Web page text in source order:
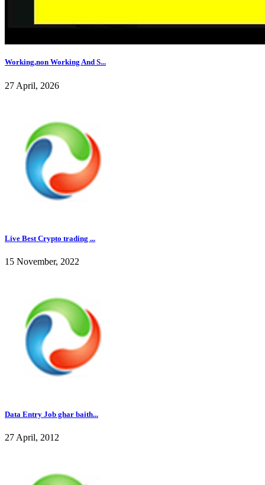
Working,non Working And S...
27 April, 2026
Live Best Crypto trading ...
15 November, 2022
Data Entry Job ghar baith...
27 April, 2012